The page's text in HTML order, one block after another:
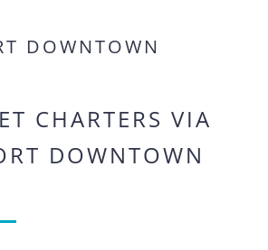
DOWNTOWN
CHARTERS VIA
DOWNTOWN